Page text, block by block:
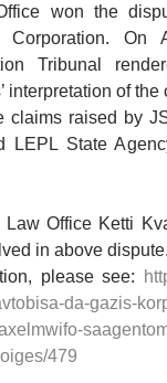
won the
Corporation.
Tribunal
interpretation of the
claims raised by
LEPL State
Office Ketti
in above dispute.
please see:
da-gazis-
479